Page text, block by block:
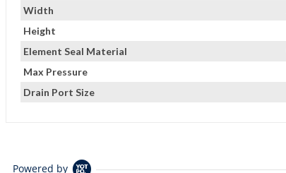
Width
Height
Element Seal Material
Max Pressure
Drain Port Size
Powered by